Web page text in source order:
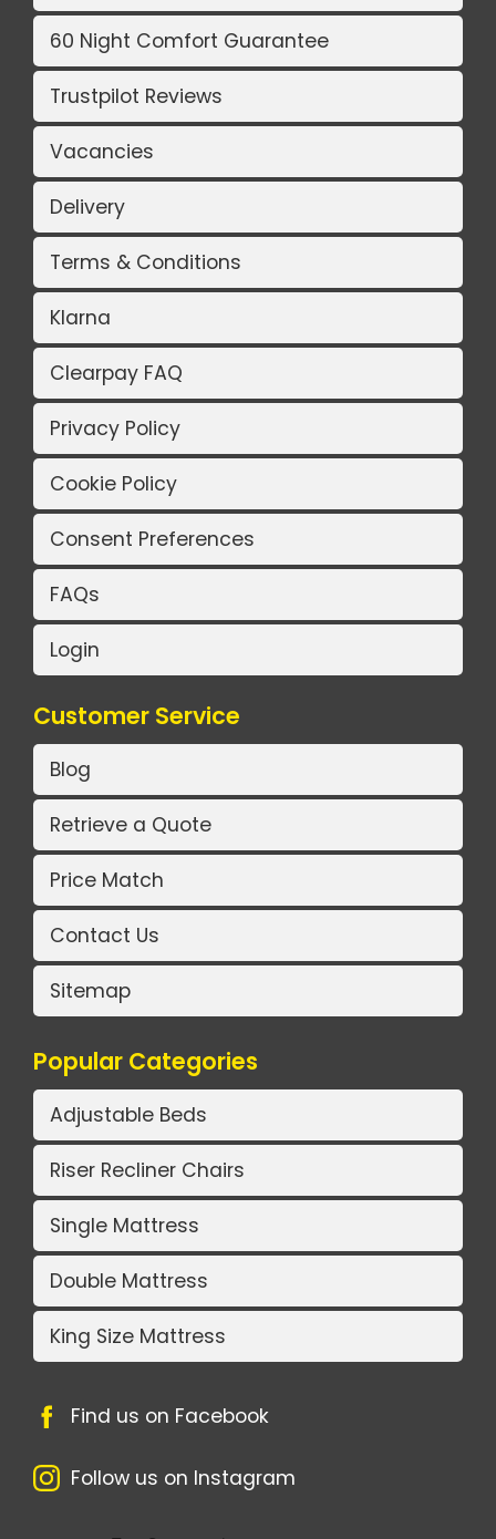
60 Night Comfort Guarantee
Trustpilot Reviews
Vacancies
Delivery
Terms & Conditions
Klarna
Clearpay FAQ
Privacy Policy
Cookie Policy
Consent Preferences
FAQs
Login
Customer Service
Blog
Retrieve a Quote
Price Match
Contact Us
Sitemap
Popular Categories
Adjustable Beds
Riser Recliner Chairs
Single Mattress
Double Mattress
King Size Mattress
Find us on Facebook
Follow us on Instagram